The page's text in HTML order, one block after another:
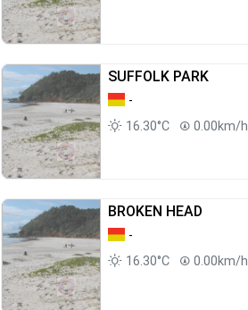
SUFFOLK PARK
-
16.30°C
0.00km/h
BROKEN HEAD
-
16.30°C
0.00km/h